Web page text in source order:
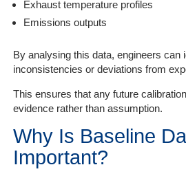
Exhaust temperature profiles
Emissions outputs
By analysing this data, engineers can
inconsistencies or deviations from
This ensures that any future
evidence rather than assumption.
Why Is Baseline
Important?